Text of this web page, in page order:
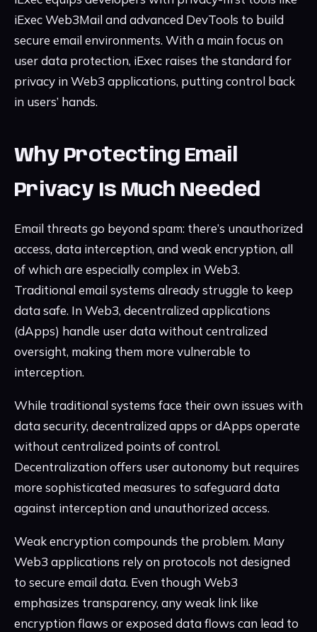
iExec Web3Mail and advanced DevTools to build
secure email environments. With a main focus on
user data protection, iExec raises the standard for
privacy in Web3 applications, putting control back
in users’ hands.
Why Protecting Email
Privacy Is Much Needed
Email threats go beyond spam: there’s unauthorized
access, data interception, and weak encryption, all
of which are especially complex in Web3.
Traditional email systems already struggle to keep
data safe. In Web3, decentralized applications
(dApps) handle user data without centralized
oversight, making them more vulnerable to
interception.
While traditional systems face their own issues with
data security, decentralized apps or dApps operate
without centralized points of control.
Decentralization offers user autonomy but requires
more sophisticated measures to safeguard data
against interception and unauthorized access.
Weak encryption compounds the problem. Many
Web3 applications rely on protocols not designed
to secure email data. Even though Web3
emphasizes transparency, any weak link like
encryption flaws or exposed data flows can lead to